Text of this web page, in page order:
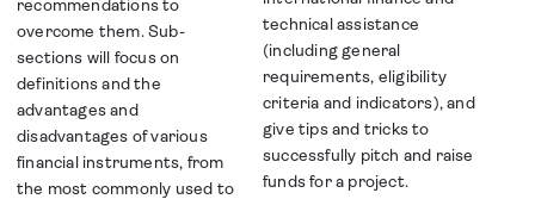
recommendations to
overcome them. Sub-
sections will focus on
definitions and the
advantages and
disadvantages of various
financial instruments, from
the most commonly used to
technical assistance
(including general
requirements, eligibility
criteria and indicators), and
give tips and tricks to
successfully pitch and raise
funds for a project.